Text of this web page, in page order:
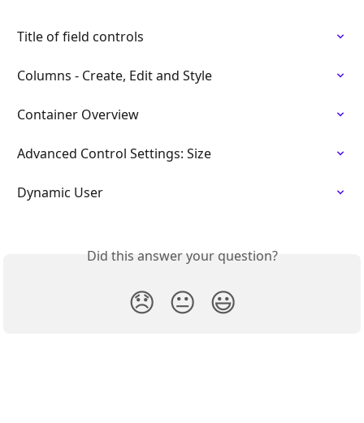
Title of field controls
Columns - Create, Edit and Style
Container Overview
Advanced Control Settings: Size
Dynamic User
Did this answer your question?
😞 😐 😃